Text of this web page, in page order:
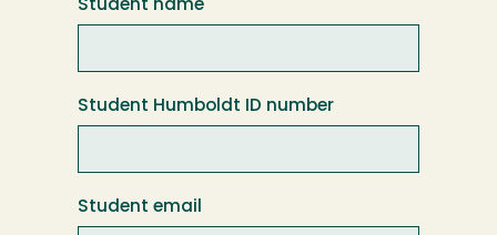
Student name
Student Humboldt ID number
Student email